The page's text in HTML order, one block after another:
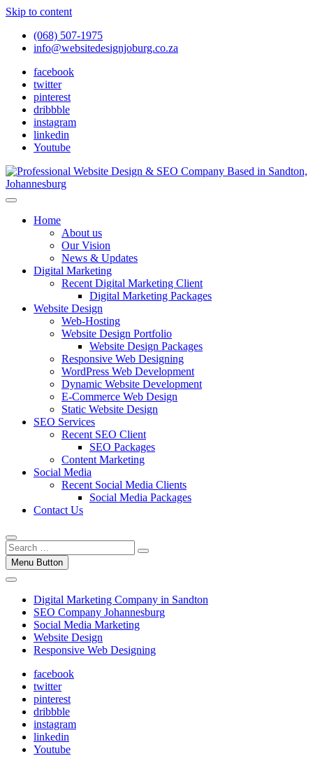
Skip to content
(068) 507-1975
info@websitedesignjoburg.co.za
facebook
twitter
pinterest
dribbble
instagram
linkedin
Youtube
Website Design Joburg
Looking for a top website design company in Johannesburg? We
traffic into revenue. Get a free quote!
Home
About us
Our Vision
News & Updates
Digital Marketing
Recent Digital Marketing Client
Digital Marketing Packages
Website Design
Web-Hosting
Website Design Portfolio
Website Design Packages
Responsive Web Designing
WordPress Web Development
Dynamic Website Development
E-Commerce Web Design
Static Website Design
SEO Services
Recent SEO Client
SEO Packages
Content Marketing
Social Media
Recent Social Media Clients
Social Media Packages
Contact Us
Menu Button
Digital Marketing Company in Sandton
SEO Company Johannesburg
Social Media Marketing
Website Design
Responsive Web Designing
facebook
twitter
pinterest
dribbble
instagram
linkedin
Youtube